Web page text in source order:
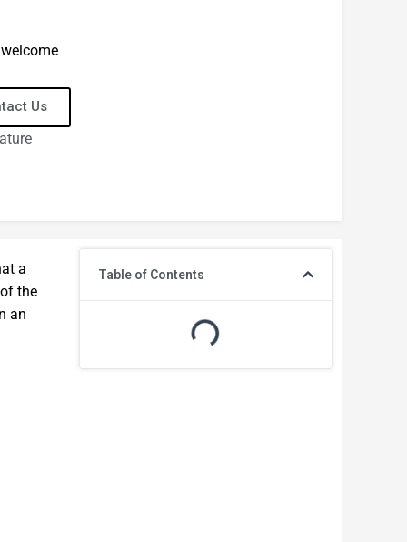
Us
Table of Contents
a
the
an